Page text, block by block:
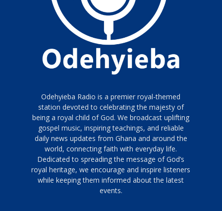
Odehyieba Radio is a premier royal-themed
station devoted to celebrating the majesty of
being a royal child of God. We broadcast uplifting
gospel music, inspiring teachings, and reliable
daily news updates from Ghana and around the
world, connecting faith with everyday life.
Dedicated to spreading the message of God’s
royal heritage, we encourage and inspire listeners
while keeping them informed about the latest
events.